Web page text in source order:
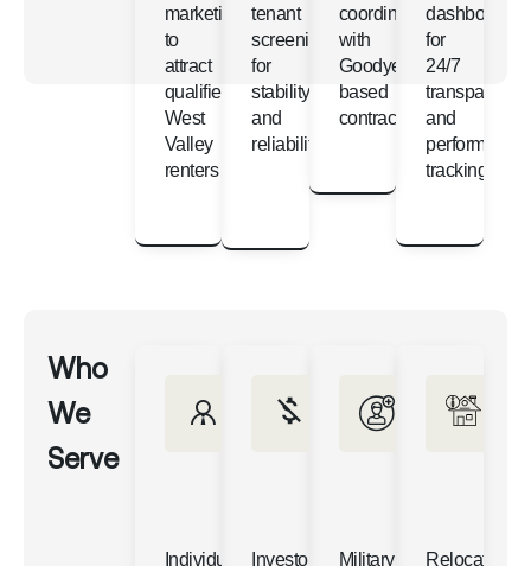
marketing
to
attract
qualified
West
Valley
renters
tenant
screening
for
stability
and
reliability
coordination
with
Goodyear-
based
contractors
dashboards
for
24/7
transparency
and
performance
tracking
Who
We
Serve
Individual Investors Military Relocating